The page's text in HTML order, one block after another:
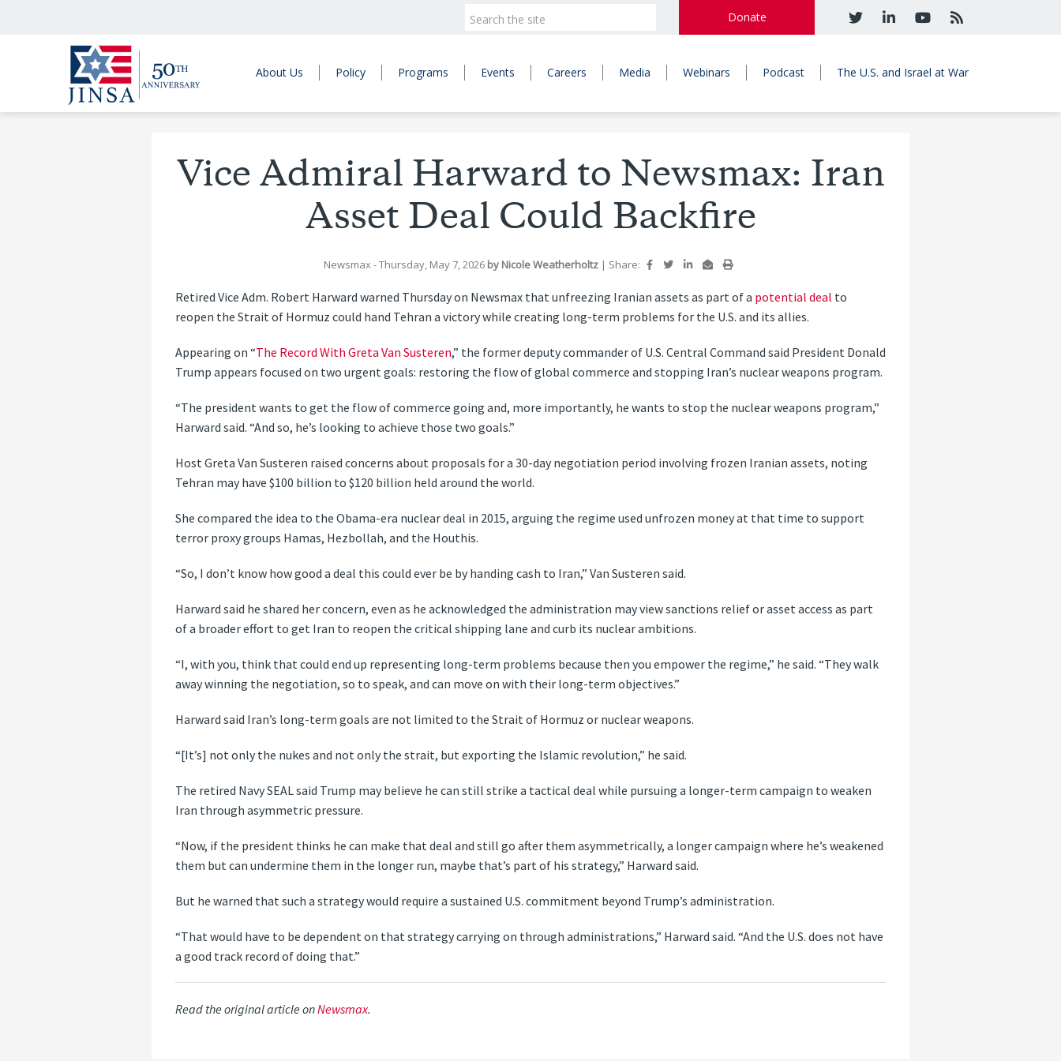
Donate
About Us Policy Programs Events Careers Media Webinars Podcast The U.S. and Israel at War
Vice Admiral Harward to Newsmax: Iran
Asset Deal Could Backfire
Newsmax- Thursday, May 7, 2026 by Nicole Weatherholtz | Share:
Retired Vice Adm. Robert Harward warned Thursday on Newsmax that unfreezing Iranian assets as part of a potential deal to
reopen the Strait of Hormuz could hand Tehran a victory while creating long-term problems for the U.S. and its allies.
Appearing on “The Record With Greta Van Susteren,” the former deputy commander of U.S. Central Command said President Donald
Trump appears focused on two urgent goals: restoring the flow of global commerce and stopping Iran’s nuclear weapons program.
“The president wants to get the flow of commerce going and, more importantly, he wants to stop the nuclear weapons program,”
Harward said. “And so, he’s looking to achieve those two goals.”
Host Greta Van Susteren raised concerns about proposals for a 30-day negotiation period involving frozen Iranian assets, noting
Tehran may have $100 billion to $120 billion held around the world.
She compared the idea to the Obama-era nuclear deal in 2015, arguing the regime used unfrozen money at that time to support
terror proxy groups Hamas, Hezbollah, and the Houthis.
“So, I don’t know how good a deal this could ever be by handing cash to Iran,” Van Susteren said.
Harward said he shared her concern, even as he acknowledged the administration may view sanctions relief or asset access as part
of a broader effort to get Iran to reopen the critical shipping lane and curb its nuclear ambitions.
“I, with you, think that could end up representing long-term problems because then you empower the regime,” he said. “They walk
away winning the negotiation, so to speak, and can move on with their long-term objectives.”
Harward said Iran’s long-term goals are not limited to the Strait of Hormuz or nuclear weapons.
“[It’s] not only the nukes and not only the strait, but exporting the Islamic revolution,” he said.
The retired Navy SEAL said Trump may believe he can still strike a tactical deal while pursuing a longer-term campaign to weaken
Iran through asymmetric pressure.
“Now, if the president thinks he can make that deal and still go after them asymmetrically, a longer campaign where he’s weakened
them but can undermine them in the longer run, maybe that’s part of his strategy,” Harward said.
But he warned that such a strategy would require a sustained U.S. commitment beyond Trump’s administration.
“That would have to be dependent on that strategy carrying on through administrations,” Harward said. “And the U.S. does not have
a good track record of doing that.”
Read the original article onNewsmax.